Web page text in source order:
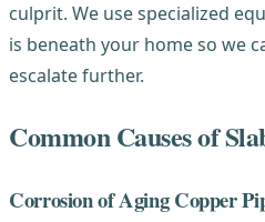
culprit. We use specialized
is beneath your home so we
escalate further.
Common Causes of
Corrosion of Aging Copper